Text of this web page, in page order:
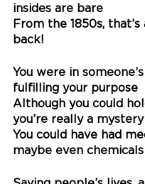
insides are bare
From the 1850s, that’s
back!
You were in
fulfilling your purpose
Although you could
you’re really a mystery
You could have had
maybe even chemicals